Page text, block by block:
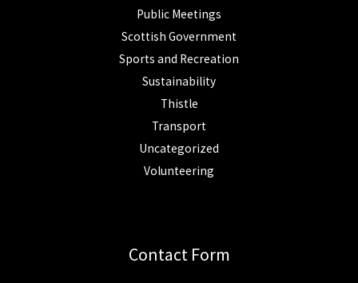
Public Meetings
Scottish Government
Sports and Recreation
Sustainability
Thistle
Transport
Uncategorized
Volunteering
Contact Form